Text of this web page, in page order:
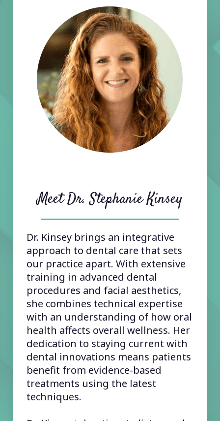
Meet Dr. Stephanie Kinsey
Dr. Kinsey brings an integrative
approach to dental care that sets
our practice apart. With extensive
training in advanced dental
procedures and facial aesthetics,
she combines technical expertise
with an understanding of how oral
health affects overall wellness. Her
dedication to staying current with
dental innovations means patients
benefit from evidence-based
treatments using the latest
techniques.